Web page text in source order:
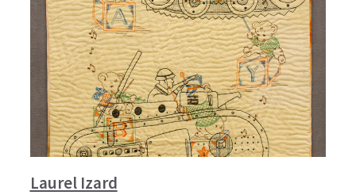
Laurel Izard